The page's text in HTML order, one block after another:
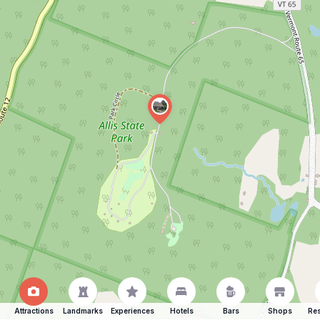
Attractions Landmarks Experiences Hotels Bars Shops